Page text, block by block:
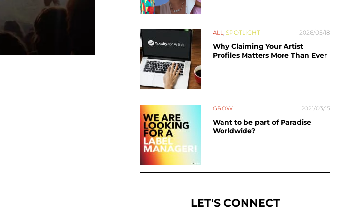
ALL, SPOTLIGHT 2026/05/18
Why Claiming Your Artist
Profiles Matters More Than Ever
GROW 2021/03/15
Want to be part of Paradise
Worldwide?
LET'S CONNECT